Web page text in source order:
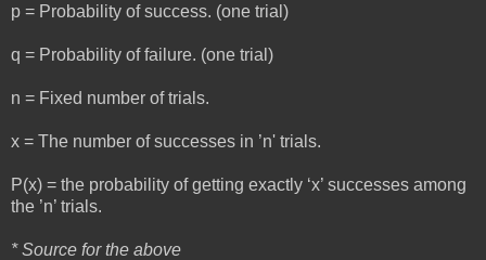
p = Probability of success. (one trial)
q = Probability of failure. (one trial)
n = Fixed number of trials.
x = The number of successes in ’n' trials.
P(x) = the probability of getting exactly ‘x’ successes among
the ’n’ trials.
* Source for the above